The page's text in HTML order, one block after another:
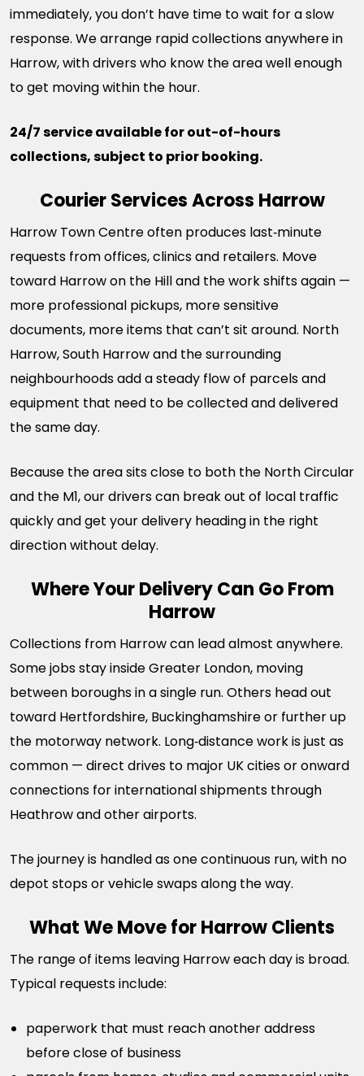
immediately, you don’t have time to wait for a slow
response. We arrange rapid collections anywhere in
Harrow, with drivers who know the area well enough
to get moving within the hour.
24/7 service available for out-of-hours
collections, subject to prior booking.
Courier Services Across Harrow
Harrow Town Centre often produces last‑minute
requests from offices, clinics and retailers. Move
toward Harrow on the Hill and the work shifts again —
more professional pickups, more sensitive
documents, more items that can’t sit around. North
Harrow, South Harrow and the surrounding
neighbourhoods add a steady flow of parcels and
equipment that need to be collected and delivered
the same day.
Because the area sits close to both the North Circular
and the M1, our drivers can break out of local traffic
quickly and get your delivery heading in the right
direction without delay.
Where Your Delivery Can Go From
Harrow
Collections from Harrow can lead almost anywhere.
Some jobs stay inside Greater London, moving
between boroughs in a single run. Others head out
toward Hertfordshire, Buckinghamshire or further up
the motorway network. Long‑distance work is just as
common — direct drives to major UK cities or onward
connections for international shipments through
Heathrow and other airports.
The journey is handled as one continuous run, with no
depot stops or vehicle swaps along the way.
What We Move for Harrow Clients
The range of items leaving Harrow each day is broad.
Typical requests include:
paperwork that must reach another address
before close of business